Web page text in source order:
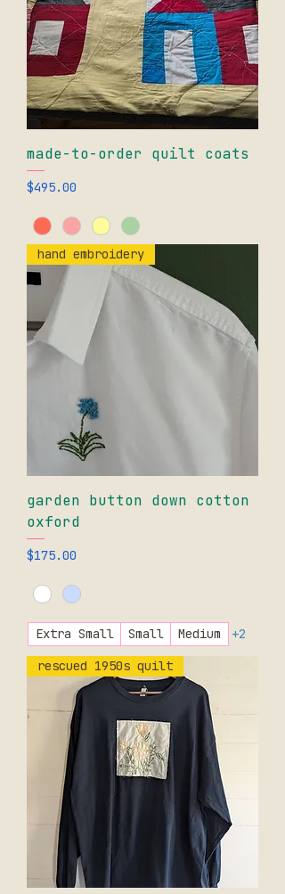
made-to-order quilt coats
Price
$495.00
hand embroidery
garden button down cotton
oxford
Price
$175.00
Extra Small Small Medium
+2
rescued 1950s quilt